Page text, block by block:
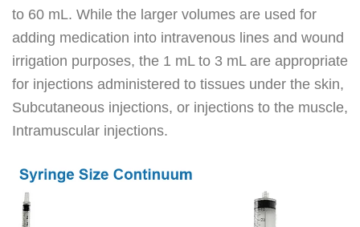
to 60 mL. While the larger volumes are used for
adding medication into intravenous lines and wound
irrigation purposes, the 1 mL to 3 mL are appropriate
for injections administered to tissues under the skin,
Subcutaneous injections, or injections to the muscle,
Intramuscular injections.